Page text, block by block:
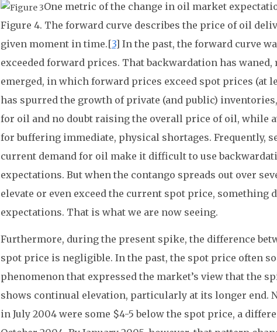
One metric of the change in oil market
Figure 4. The forward curve describes the price of oil
given moment in time.[3] In the past, the forward curve
exceeded forward prices. That backwardation has waned,
emerged, in which forward prices exceed spot prices (at
has spurred the growth of private (and public)
for oil and no doubt raising the overall price of oil, while
for buffering immediate, physical shortages. Frequently,
current demand for oil make it difficult to use
expectations. But when the contango spreads out over
elevate or even exceed the current spot price, something
expectations. That is what we are now seeing.
Furthermore, during the present spike, the difference
spot price is negligible. In the past, the spot price often
phenomenon that expressed the market’s view that the
shows continual elevation, particularly at its longer end.
in July 2004 were some $4-5 below the spot price, a